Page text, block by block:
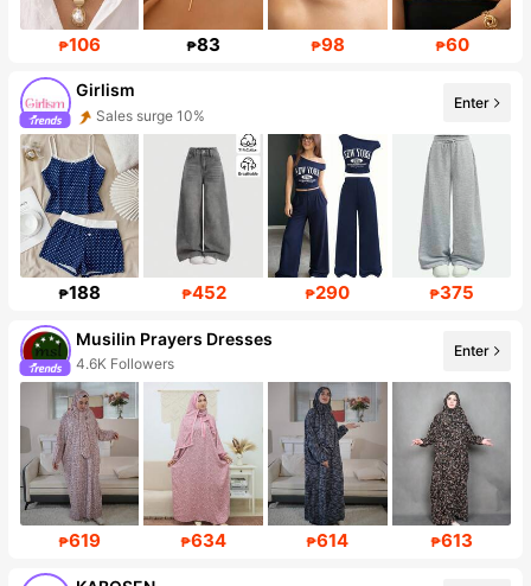
₱106 ₱83 ₱98 ₱60
Girlism
Sales surge 10%
Follower surge 22%
Enter
₱188 ₱452 ₱290 ₱375
Musilin Prayers Dresses
4.6K Followers
Enter
₱619 ₱634 ₱614 ₱613